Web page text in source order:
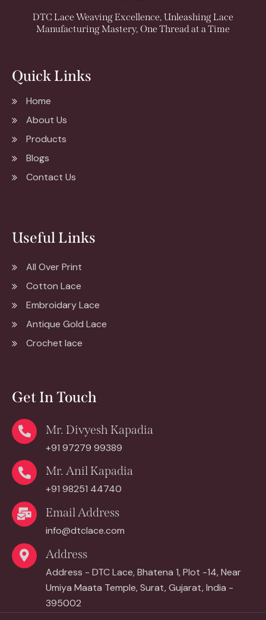
DTC Lace Weaving Excellence, Unleashing Lace
Manufacturing Mastery, One Thread at a Time
Quick Links
Home
About Us
Products
Blogs
Contact Us
Useful Links
All Over Print
Cotton Lace
Embroidary Lace
Antique Gold Lace
Crochet lace
Get In Touch
Mr. Divyesh Kapadia
+91 97279 99389
Mr. Anil Kapadia
+91 98251 44740
Email Address
info@dtclace.com
Address
Address - DTC Lace, Bhatena 1, Plot -14, Near
Umiya Maata Temple, Surat, Gujarat, India -
395002